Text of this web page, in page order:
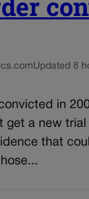
Updated 8
in
get a new
that